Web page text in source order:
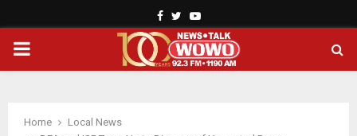
Facebook
TwitterYoutube
PRIMARY
Home
Local News